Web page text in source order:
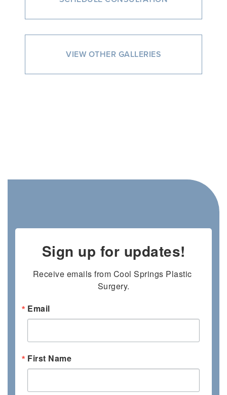
VIEW OTHER GALLERIES
Sign up for updates!
Receive emails from Cool Springs Plastic
Surgery.
Email
First Name